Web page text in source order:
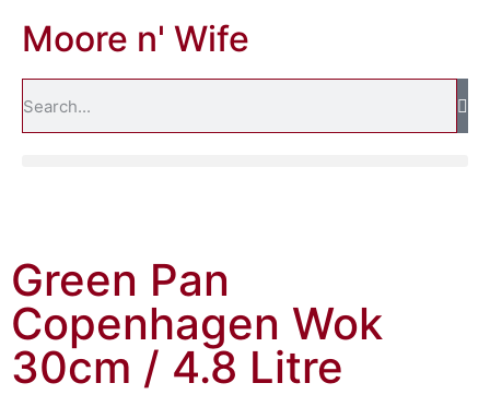
Moore n' Wife
Green Pan
Copenhagen Wok
30cm / 4.8 Litre